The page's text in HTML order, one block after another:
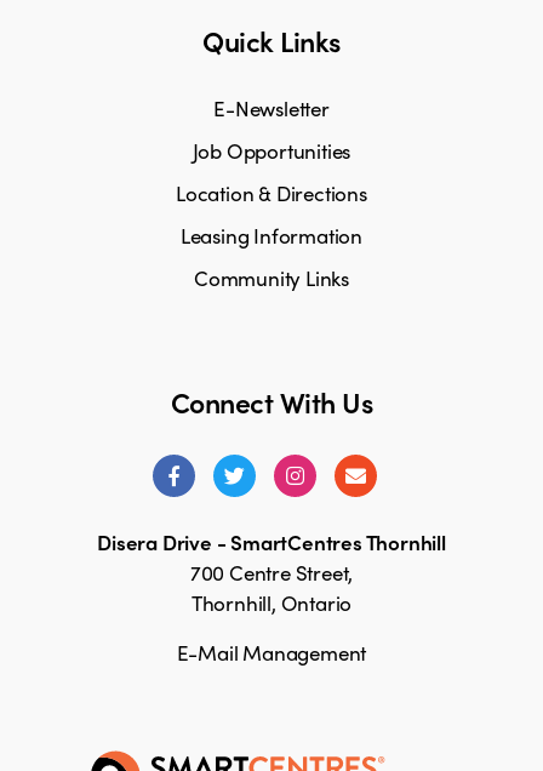
Connect With Us
Disera Drive - SmartCentres Thornhill
700 Centre Street,
Thornhill, Ontario
E-Mail Management
Quick Links
E-Newsletter
Job Opportunities
Location & Directions
Leasing Information
Community Links